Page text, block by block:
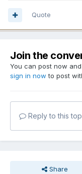
Quote
Join the
You can post now
sign in now to post
Reply to this
Share